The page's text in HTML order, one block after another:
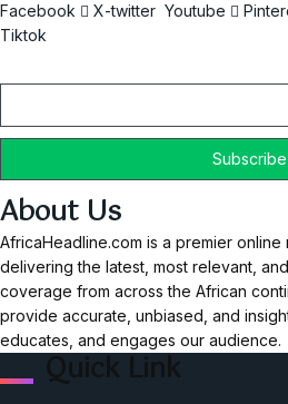
Facebook X-twitter Youtube
Tiktok
About Us
AfricaHeadline.com is a premier
delivering the latest, most relevant,
coverage from across the African
provide accurate, unbiased, and
educates, and engages our audience.
Quick Link